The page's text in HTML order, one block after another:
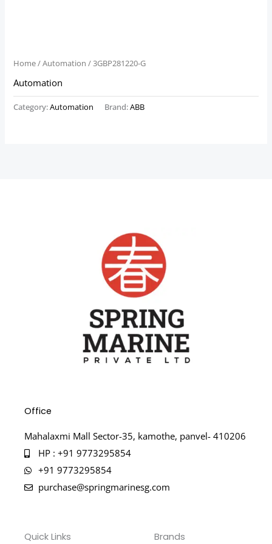
Home/Automation / 3GBP281220-G
Automation
Category:Automation Brand:ABB
Office
Mahalaxmi Mall Sector-35, kamothe, panvel- 410206
HP : +91 9773295854
+91 9773295854
purchase@springmarinesg.com
Quick Links Brands